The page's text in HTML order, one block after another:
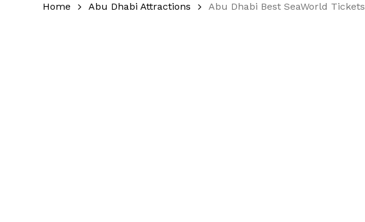
Home Abu Dhabi Attractions Abu Dhabi Best SeaWorld Tickets